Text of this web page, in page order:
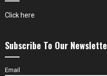
Click here
Subscribe To Our
Email